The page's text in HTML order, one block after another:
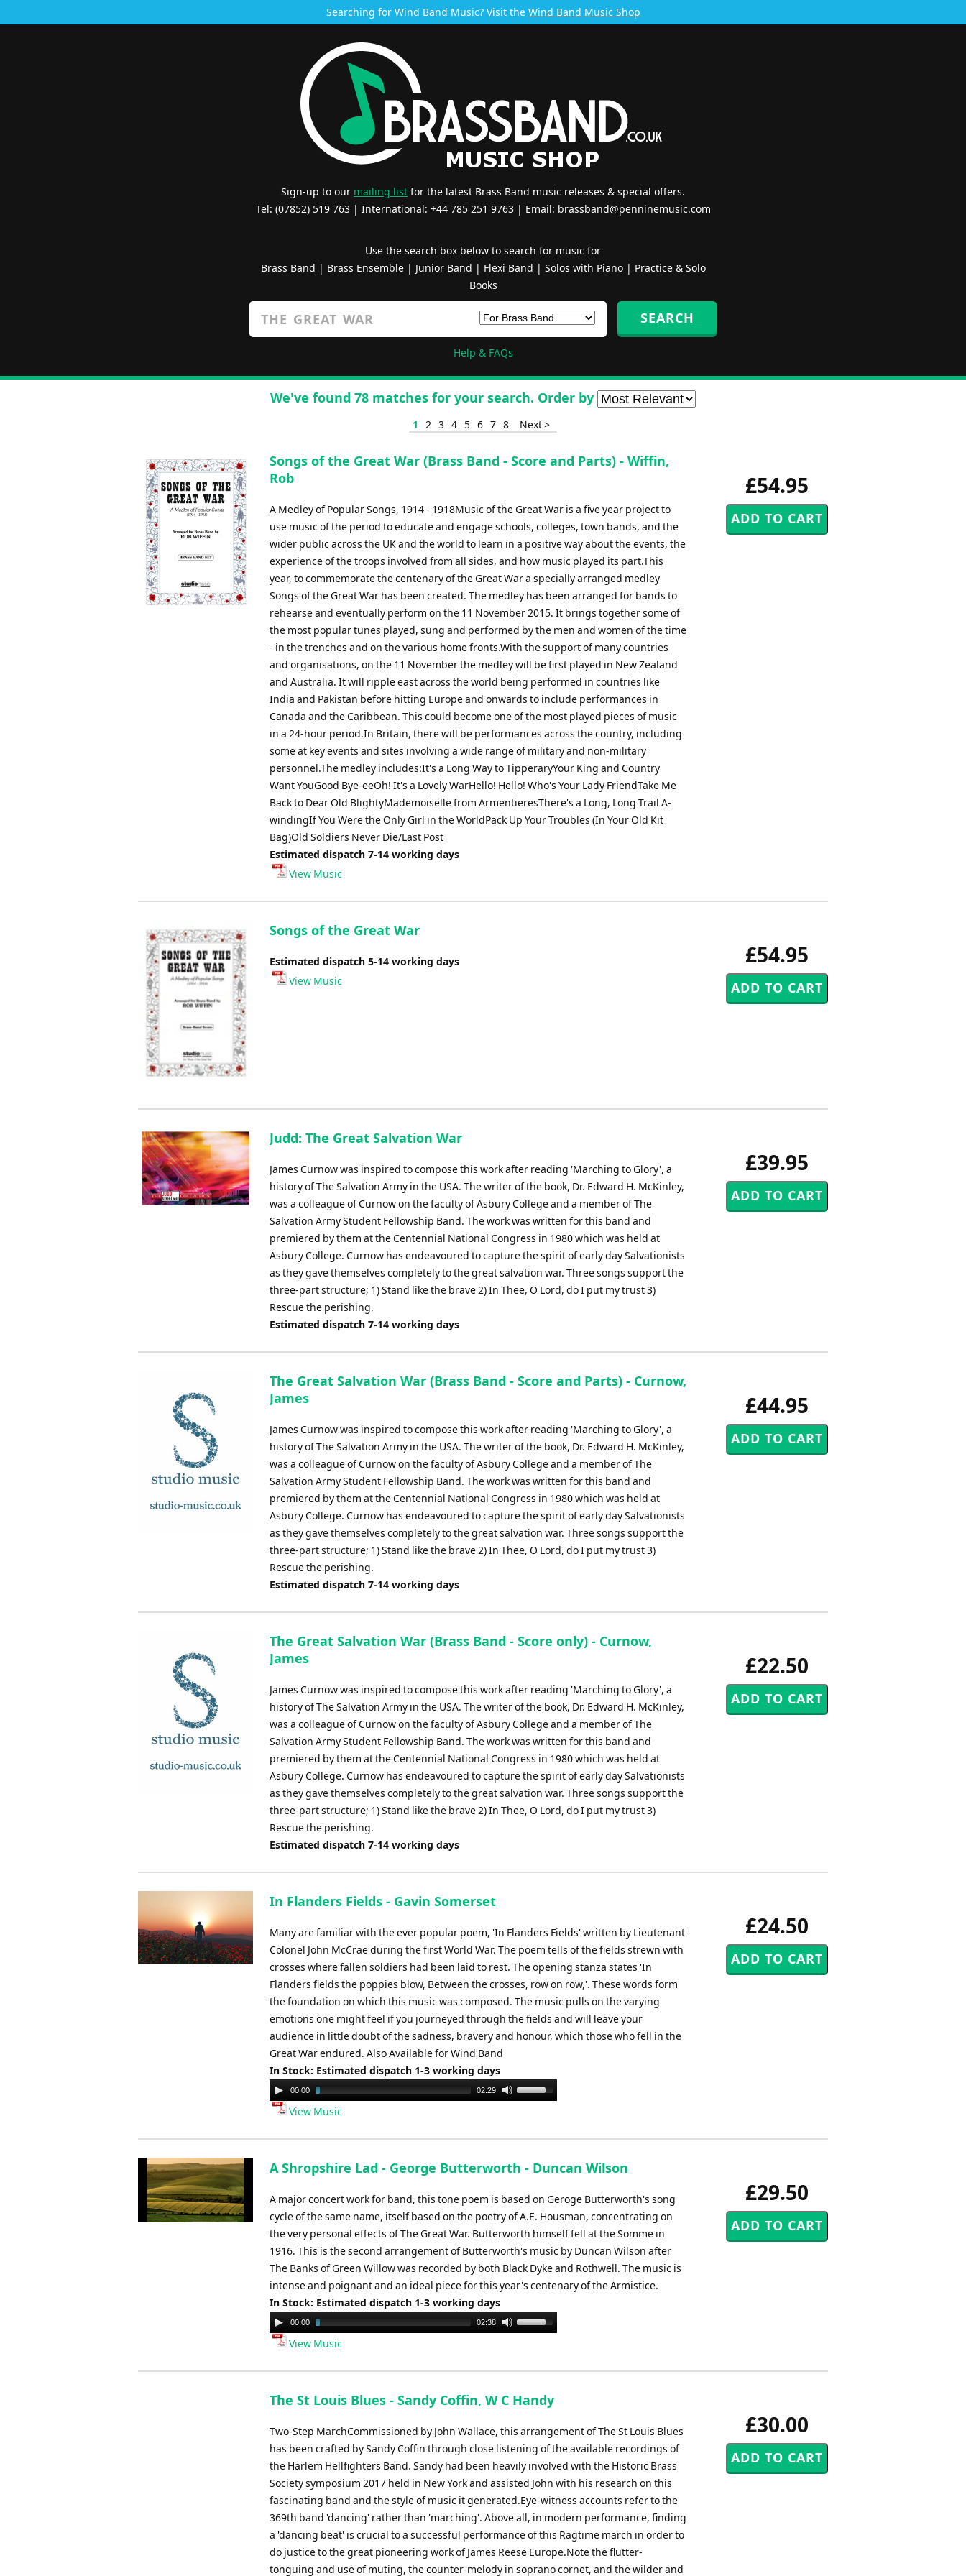
Searching for Wind Band Music? Visit the Wind Band Music Shop
Sign-up to our mailing list for the latest Brass Band music releases & special offers.
Tel: (07852) 519 763 | International: +44 785 251 9763 | Email: brassband@penninemusic.com
Use the search box below to search for music for
Brass Band | Brass Ensemble| Junior Band | Flexi Band | Solos with Piano| Practice & Solo
Books
Help & FAQs
We've found 78 matches for your search. Order by
1 2 3 4 5 6 7 8 Next >
£54.95
Songs of the Great War (Brass Band - Score and Parts) - Wiffin,
Rob
A Medley of Popular Songs, 1914 - 1918Music of the Great War is a five year project to
use music of the period to educate and engage schools, colleges, town bands, and the
wider public across the UK and the world to learn in a positive way about the events, the
experience of the troops involved from all sides, and how music played its part.This
year, to commemorate the centenary of the Great War a specially arranged medley
Songs of the Great War has been created. The medley has been arranged for bands to
rehearse and eventually perform on the 11 November 2015. It brings together some of
the most popular tunes played, sung and performed by the men and women of the time
- in the trenches and on the various home fronts.With the support of many countries
and organisations, on the 11 November the medley will be first played in New Zealand
and Australia. It will ripple east across the world being performed in countries like
India and Pakistan before hitting Europe and onwards to include performances in
Canada and the Caribbean. This could become one of the most played pieces of music
in a 24-hour period.In Britain, there will be performances across the country, including
some at key events and sites involving a wide range of military and non-military
personnel.The medley includes:It's a Long Way to TipperaryYour King and Country
Want YouGood Bye-eeOh! It's a Lovely WarHello! Hello! Who's Your Lady FriendTake Me
Back to Dear Old BlightyMademoiselle from ArmentieresThere's a Long, Long Trail A-
windingIf You Were the Only Girl in the WorldPack Up Your Troubles (In Your Old Kit
Bag)Old Soldiers Never Die/Last Post
Estimated dispatch 7-14 working days
View Music
£54.95
Songs of the Great War
Estimated dispatch 5-14 working days
View Music
£39.95
Judd: The Great Salvation War
James Curnow was inspired to compose this work after reading 'Marching to Glory', a
history of The Salvation Army in the USA. The writer of the book, Dr. Edward H. McKinley,
was a colleague of Curnow on the faculty of Asbury College and a member of The
Salvation Army Student Fellowship Band. The work was written for this band and
premiered by them at the Centennial National Congress in 1980 which was held at
Asbury College. Curnow has endeavoured to capture the spirit of early day Salvationists
as they gave themselves completely to the great salvation war. Three songs support the
three-part structure; 1) Stand like the brave 2) In Thee, O Lord, do I put my trust 3)
Rescue the perishing.
Estimated dispatch 7-14 working days
£44.95
The Great Salvation War (Brass Band - Score and Parts) - Curnow,
James
James Curnow was inspired to compose this work after reading 'Marching to Glory', a
history of The Salvation Army in the USA. The writer of the book, Dr. Edward H. McKinley,
was a colleague of Curnow on the faculty of Asbury College and a member of The
Salvation Army Student Fellowship Band. The work was written for this band and
premiered by them at the Centennial National Congress in 1980 which was held at
Asbury College. Curnow has endeavoured to capture the spirit of early day Salvationists
as they gave themselves completely to the great salvation war. Three songs support the
three-part structure; 1) Stand like the brave 2) In Thee, O Lord, do I put my trust 3)
Rescue the perishing.
Estimated dispatch 7-14 working days
£22.50
The Great Salvation War (Brass Band - Score only) - Curnow,
James
James Curnow was inspired to compose this work after reading 'Marching to Glory', a
history of The Salvation Army in the USA. The writer of the book, Dr. Edward H. McKinley,
was a colleague of Curnow on the faculty of Asbury College and a member of The
Salvation Army Student Fellowship Band. The work was written for this band and
premiered by them at the Centennial National Congress in 1980 which was held at
Asbury College. Curnow has endeavoured to capture the spirit of early day Salvationists
as they gave themselves completely to the great salvation war. Three songs support the
three-part structure; 1) Stand like the brave 2) In Thee, O Lord, do I put my trust 3)
Rescue the perishing.
Estimated dispatch 7-14 working days
£24.50
In Flanders Fields - Gavin Somerset
Many are familiar with the ever popular poem, 'In Flanders Fields' written by Lieutenant
Colonel John McCrae during the first World War. The poem tells of the fields strewn with
crosses where fallen soldiers had been laid to rest. The opening stanza states 'In
Flanders fields the poppies blow, Between the crosses, row on row,'. These words form
the foundation on which this music was composed. The music pulls on the varying
emotions one might feel if you journeyed through the fields and will leave your
audience in little doubt of the sadness, bravery and honour, which those who fell in the
Great War endured. Also Available for Wind Band
In Stock: Estimated dispatch 1-3 working days
Audio
Player
00:00 02:29
Use
keys
increase
View Music
£29.50
A Shropshire Lad - George Butterworth - Duncan Wilson
A major concert work for band, this tone poem is based on Geroge Butterworth's song
cycle of the same name, itself based on the poetry of A.E. Housman, concentrating on
the very personal effects of The Great War. Butterworth himself fell at the Somme in
1916. This is the second arrangement of Butterworth's music by Duncan Wilson after
The Banks of Green Willow was recorded by both Black Dyke and Rothwell. The music is
intense and poignant and an ideal piece for this year's centenary of the Armistice.
In Stock: Estimated dispatch 1-3 working days
Audio
Player
00:00 02:38
Use
keys
increase
decrease
volume.
View Music
£30.00
The St Louis Blues - Sandy Coffin, W C Handy
Two-Step MarchCommissioned by John Wallace, this arrangement of The St Louis Blues
has been crafted by Sandy Coffin through close listening of the available recordings of
the Harlem Hellfighters Band. Sandy had been heavily involved with the Historic Brass
Society symposium 2017 held in New York and assisted John with his research on this
fascinating band and the style of music it generated.Eye-witness accounts refer to the
369th band 'dancing' rather than 'marching'. Above all, in modern performance, finding
a 'dancing beat' is crucial to a successful performance of this Ragtime march in order to
do justice to the great pioneering work of James Reese Europe.Note the flutter-
tonguing and use of muting, the counter-melody in soprano cornet, and the wilder and